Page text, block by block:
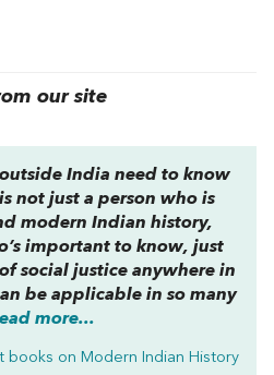
our site
India need to know
not just a person who is
modern Indian history,
important to know, just
social justice anywhere in
be applicable in so many
more...
books on Modern Indian History